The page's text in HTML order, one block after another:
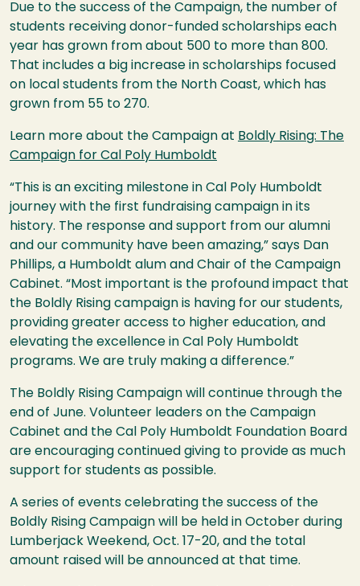
Due to the success of the Campaign, the number of
students receiving donor-funded scholarships each
year has grown from about 500 to more than 800.
That includes a big increase in scholarships focused
on local students from the North Coast, which has
grown from 55 to 270.
Learn more about the Campaign at Boldly Rising: The
Campaign for Cal Poly Humboldt
“This is an exciting milestone in Cal Poly Humboldt
journey with the first fundraising campaign in its
history. The response and support from our alumni
and our community have been amazing,” says Dan
Phillips, a Humboldt alum and Chair of the Campaign
Cabinet. “Most important is the profound impact that
the Boldly Rising campaign is having for our students,
providing greater access to higher education, and
elevating the excellence in Cal Poly Humboldt
programs. We are truly making a difference.”
The Boldly Rising Campaign will continue through the
end of June. Volunteer leaders on the Campaign
Cabinet and the Cal Poly Humboldt Foundation Board
are encouraging continued giving to provide as much
support for students as possible.
A series of events celebrating the success of the
Boldly Rising Campaign will be held in October during
Lumberjack Weekend, Oct. 17-20, and the total
amount raised will be announced at that time.